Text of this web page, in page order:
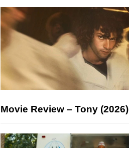
Movie Review – Tony (2026)